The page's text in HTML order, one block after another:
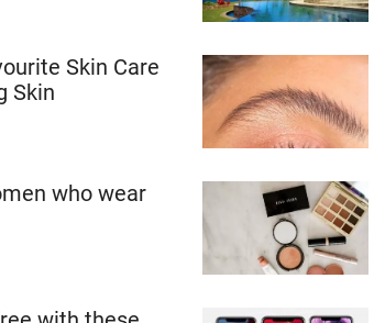
Skin Care
Skin
who wear